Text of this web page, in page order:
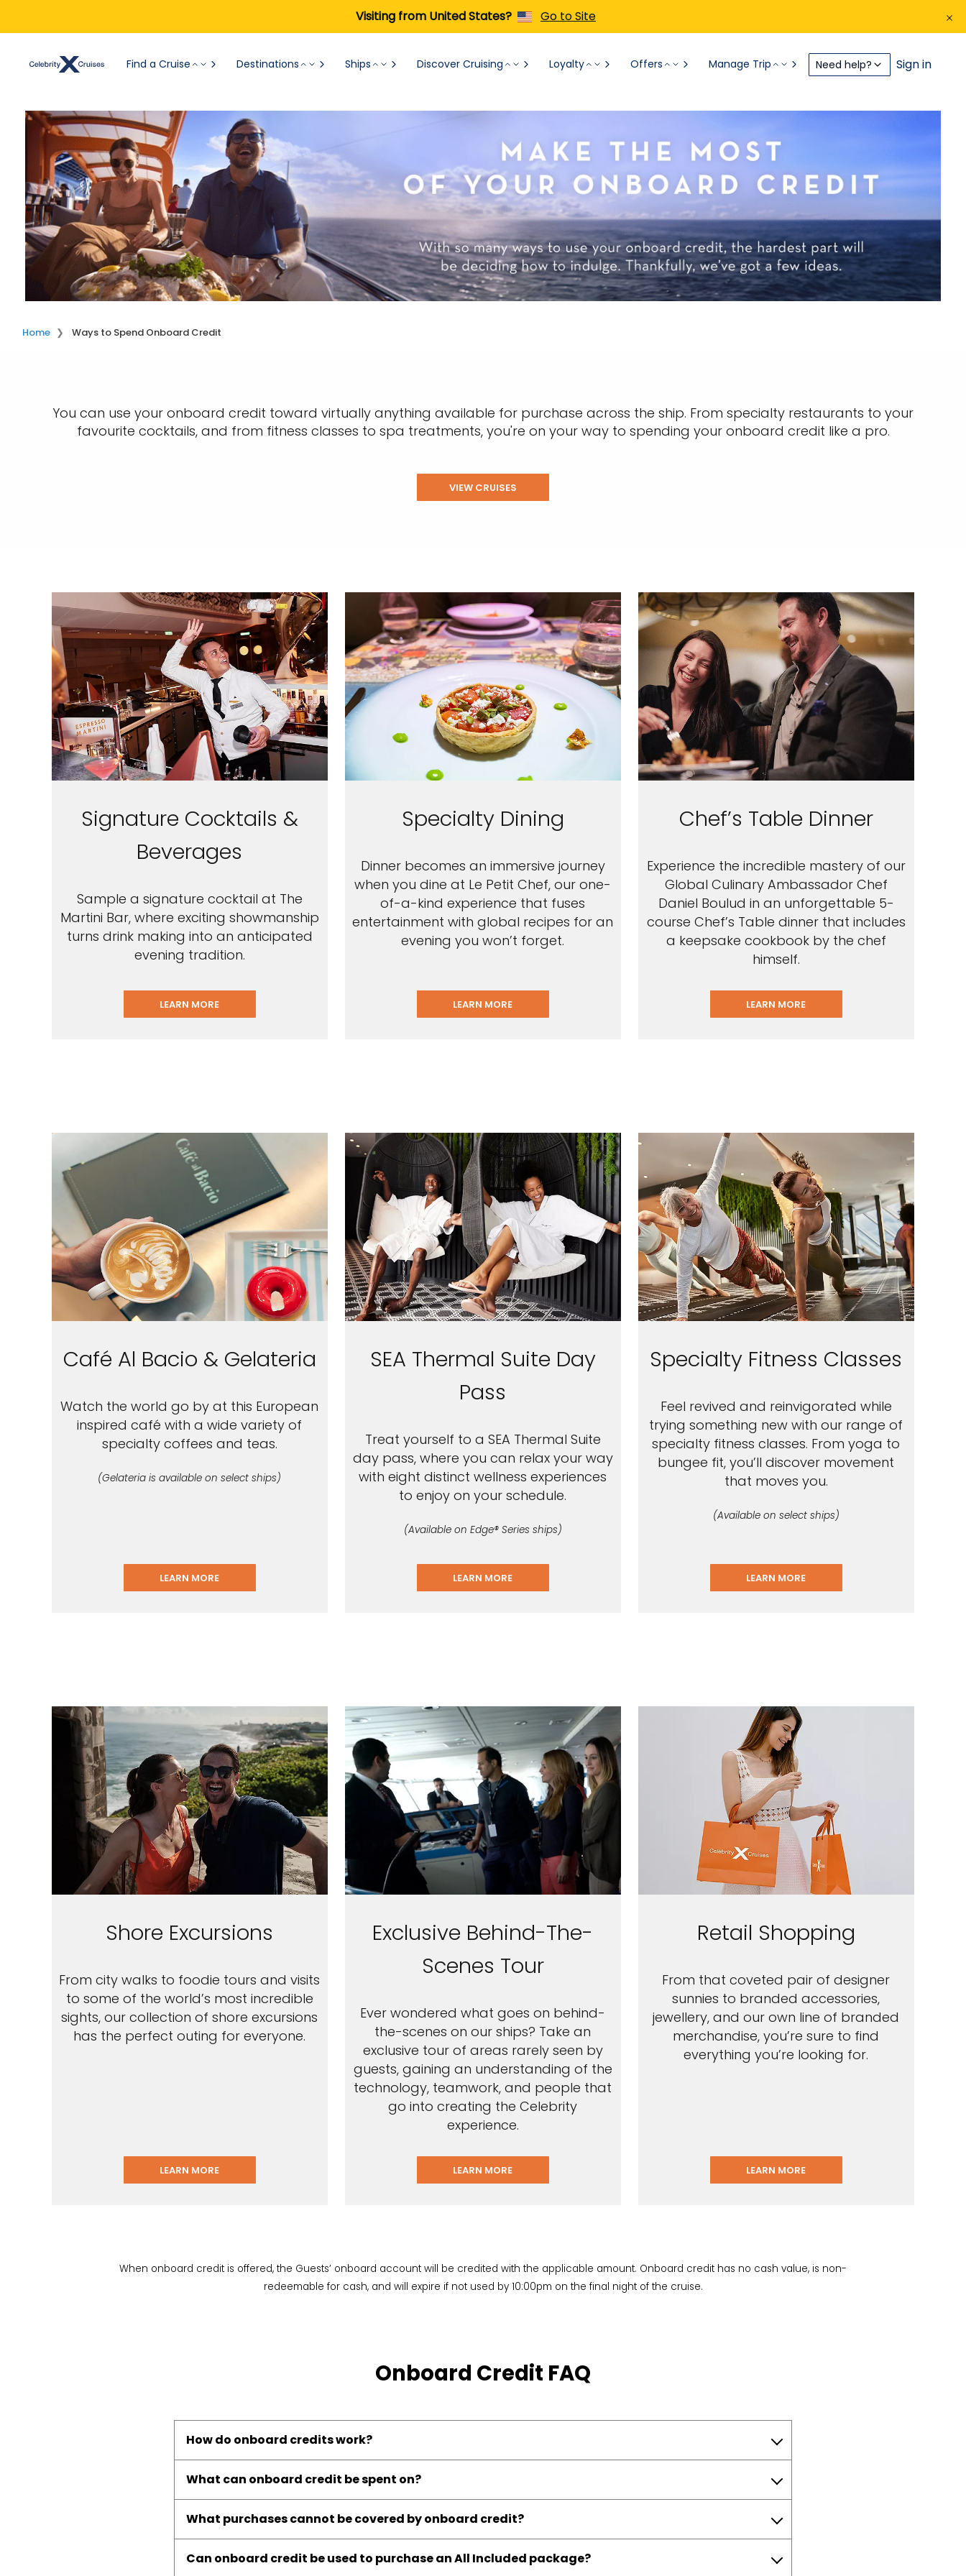
Visiting from United States? Go to Site
Find a Cruise Destinations Ships Discover Cruising Loyalty Offers Manage Trip Need help? Sign in
Home Ways to Spend Onboard Credit
You can use your onboard credit toward virtually anything available for purchase across the ship. From specialty restaurants to your
favourite cocktails, and from fitness classes to spa treatments, you're on your way to spending your onboard credit like a pro.
VIEW CRUISES
Signature Cocktails &
Beverages
Sample a signature cocktail at The
Martini Bar, where exciting showmanship
turns drink making into an anticipated
evening tradition.
LEARN MORE
Specialty Dining
Dinner becomes an immersive journey
when you dine at Le Petit Chef, our one-
of-a-kind experience that fuses
entertainment with global recipes for an
evening you won’t forget.
LEARN MORE
Chef’s Table Dinner
Experience the incredible mastery of our
Global Culinary Ambassador Chef
Daniel Boulud in an unforgettable 5-
course Chef’s Table dinner that includes
a keepsake cookbook by the chef
himself.
LEARN MORE
Café Al Bacio & Gelateria
Watch the world go by at this European
inspired café with a wide variety of
specialty coffees and teas.
(Gelateria is available on select ships)
LEARN MORE
SEA Thermal Suite Day
Pass
Treat yourself to a SEA Thermal Suite
day pass, where you can relax your way
with eight distinct wellness experiences
to enjoy on your schedule.
(Available on Edge® Series ships)
LEARN MORE
Specialty Fitness Classes
Feel revived and reinvigorated while
trying something new with our range of
specialty fitness classes. From yoga to
bungee fit, you’ll discover movement
that moves you.
(Available on select ships)
LEARN MORE
Shore Excursions
From city walks to foodie tours and visits
to some of the world’s most incredible
sights, our collection of shore excursions
has the perfect outing for everyone.
LEARN MORE
Exclusive Behind-The-
Scenes Tour
Ever wondered what goes on behind-
the-scenes on our ships? Take an
exclusive tour of areas rarely seen by
guests, gaining an understanding of the
technology, teamwork, and people that
go into creating the Celebrity
experience.
LEARN MORE
Retail Shopping
From that coveted pair of designer
sunnies to branded accessories,
jewellery, and our own line of branded
merchandise, you’re sure to find
everything you’re looking for.
LEARN MORE
When onboard credit is offered, the Guests’ onboard account will be credited with the applicable amount. Onboard credit has no cash value, is non-
redeemable for cash, and will expire if not used by 10:00pm on the final night of the cruise.
Onboard Credit FAQ
How do onboard credits work?
What can onboard credit be spent on?
What purchases cannot be covered by onboard credit?
Can onboard credit be used to purchase an All Included package?